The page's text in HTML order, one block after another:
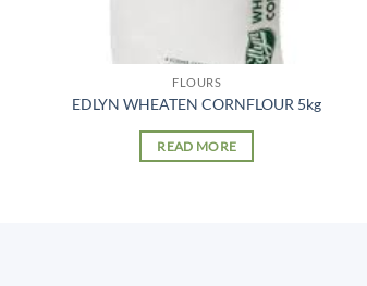
FLOURS
EDLYN WHEATEN CORNFLOUR 5kg
READ MORE